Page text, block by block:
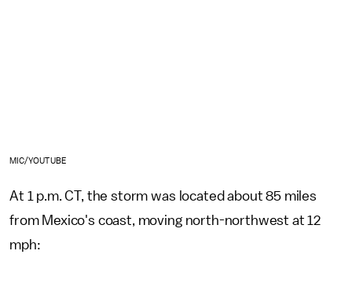
MIC/YOUTUBE
At 1 p.m. CT, the storm was located about 85 miles
from Mexico's coast, moving north-northwest at 12
mph: